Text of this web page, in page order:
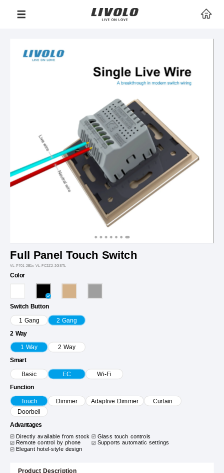
Full Panel Touch Switch
VL-P701-2B1x VL-FC2Z2-2GSTL
Color
Switch Button
1 Gang 2 Gang
2 Way
1 Way 2 Way
Smart
Basic EC Wi-Fi
Function
Touch Dimmer Adaptive Dimmer
Curtain
Doorbell
Advantages
Directly available from stock
Glass touch controls
Remote control by phone
Supports automatic settings
Elegant hotel-style design
Product Description